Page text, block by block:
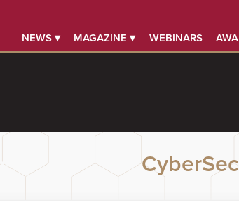
NEWS ▾ MAGAZINE ▾ WEBINARS